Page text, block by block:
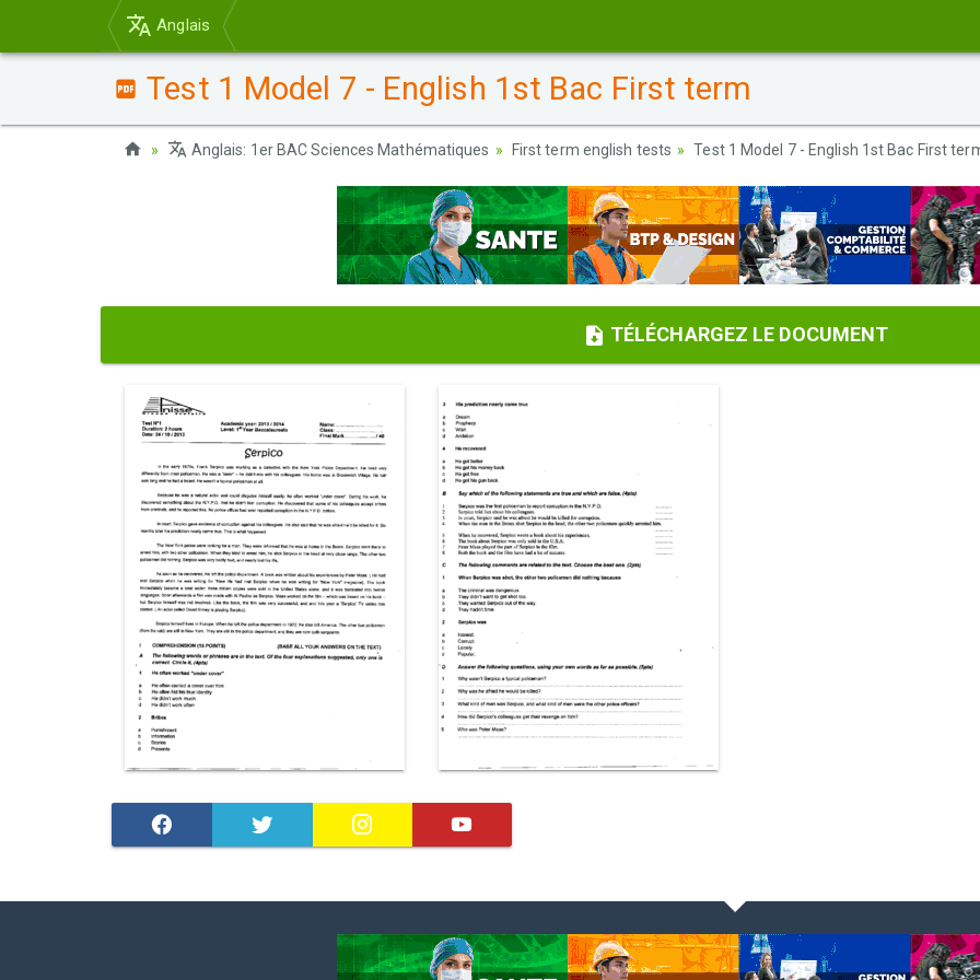
Anglais
Test 1 Model 7 - English 1st Bac First term
Anglais: 1er BAC Sciences Mathématiques First term english tests Test 1 Model 7 - English 1st Bac First
TÉLÉCHARGEZ LE DOCUMENT